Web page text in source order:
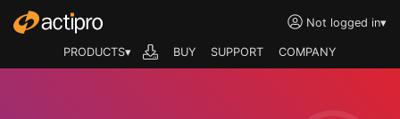
Not logged in▾
PRODUCTS▾ BUY SUPPORT COMPANY